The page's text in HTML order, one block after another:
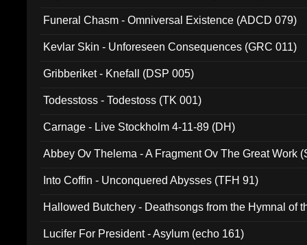
Funeral Chasm - Omniversal Existence (ADCD 079)
Kevlar Skin - Unforeseen Consequences (GRC 011)
Gribberiket - Knefall (DSP 005)
Todesstoss - Todestoss (TK 001)
Carnage - Live Stockholm 4-11-89 (DH)
Abbey Ov Thelema - A Fragment Ov The Great Work
Into Coffin - Unconquered Abysses (TFH 91)
Hallowed Butchery - Deathsongs from the Hymnal of
Lucifer For President - Asylum (echo 161)